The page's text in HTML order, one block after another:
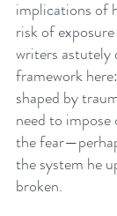
implications of
risk of
writers astutely
framework
shaped by
need to impose
the
the system he
broken.